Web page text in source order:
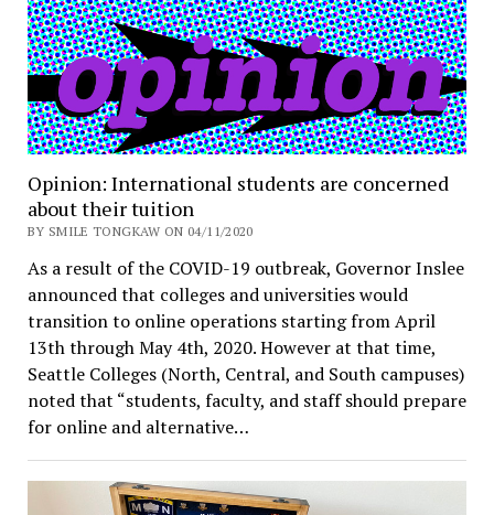
Opinion: International students are concerned
about their tuition
BY SMILE TONGKAW ON 04/11/2020
As a result of the COVID-19 outbreak, Governor Inslee
announced that colleges and universities would
transition to online operations starting from April
13th through May 4th, 2020. However at that time,
Seattle Colleges (North, Central, and South campuses)
noted that “students, faculty, and staff should prepare
for online and alternative…